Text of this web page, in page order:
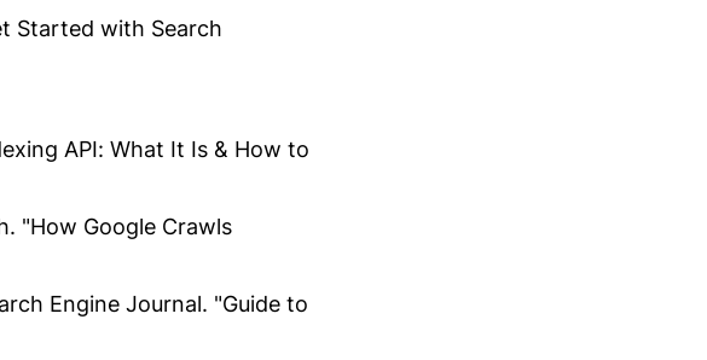
Started with Search
API: What It Is & How to
"How Google Crawls
Engine Journal. "Guide to